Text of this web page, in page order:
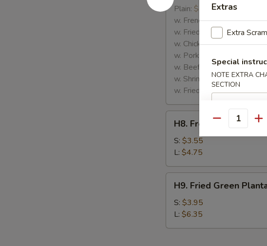
Rib
Tips
Plain: $7.25
w. French Fries:$8.25
w. Fried Rice:
$8.25
w. Chicken Fried Rice:
w. Pork Fried Rice:
w. Beef Fried Rice:$9.25
w. Shrimp Fried Rice:$9.25
w. Fried Green Plantain:
French
Fries
H8. French Fries
S: $3.55
L: $4.75
Fried
Green
Plantains
H9. Fried Green
S: $3.95
L: $6.35
Extras
Extra
Special
NOTE EXTRA
SECTION
Quantity